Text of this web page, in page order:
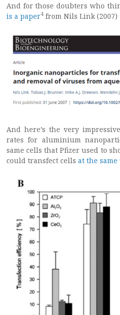
And for those doubters who
is a paper4 from Nils Link (2007)
And here’s the very
rates for aluminium
same cells that Pfizer used to
could transfect cells at the same